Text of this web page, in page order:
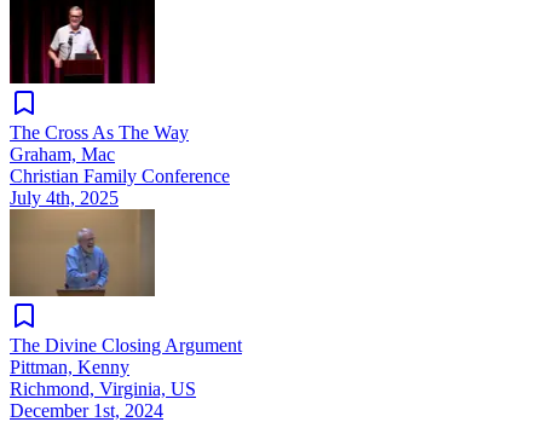
The Cross As The Way
Graham, Mac
Christian Family Conference
July 4th, 2025
The Divine Closing Argument
Pittman, Kenny
Richmond, Virginia, US
December 1st, 2024